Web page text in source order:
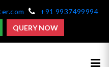
+91 9937499994
QUERY NOW